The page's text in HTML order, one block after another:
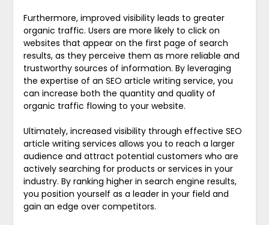
Furthermore, improved visibility leads to greater
organic traffic. Users are more likely to click on
websites that appear on the first page of search
results, as they perceive them as more reliable and
trustworthy sources of information. By leveraging
the expertise of an SEO article writing service, you
can increase both the quantity and quality of
organic traffic flowing to your website.
Ultimately, increased visibility through effective SEO
article writing services allows you to reach a larger
audience and attract potential customers who are
actively searching for products or services in your
industry. By ranking higher in search engine results,
you position yourself as a leader in your field and
gain an edge over competitors.